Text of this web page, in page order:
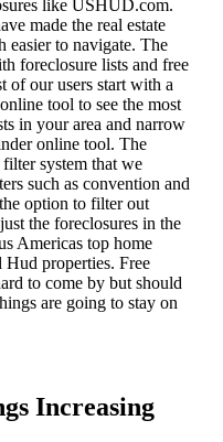
like USHUD.com.
made the real estate
easier to navigate. The
foreclosure lists and free
of our users start with a
tool to see the most
in your area and narrow
online tool. The
system that we
such as convention and
option to filter out
the foreclosures in the
Americas top home
properties. Free
to come by but should
are going to stay on
Increasing